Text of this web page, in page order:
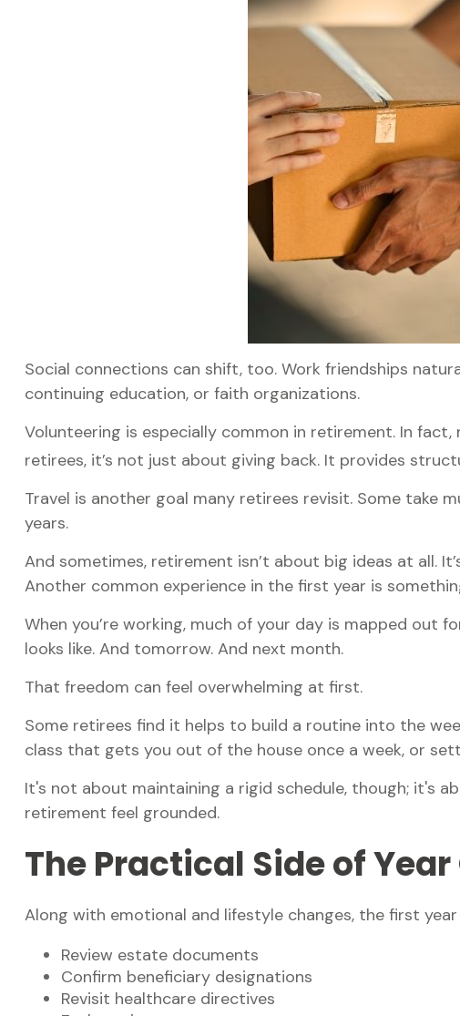
Social connections can shift, too. Work friendships
continuing education, or faith organizations.
Volunteering is especially common in retirement. In
retirees, it’s not just about giving back. It provides
Travel is another goal many retirees revisit. Some take
years.
And sometimes, retirement isn’t about big ideas at all.
Another common experience in the first year is
When you’re working, much of your day is mapped out
looks like. And tomorrow. And next month.
That freedom can feel overwhelming at first.
Some retirees find it helps to build a routine into the
class that gets you out of the house once a week, or
It's not about maintaining a rigid schedule, though; it's
retirement feel grounded.
The Practical Side of Year
Along with emotional and lifestyle changes, the first
Review estate documents
Confirm beneficiary designations
Revisit healthcare directives